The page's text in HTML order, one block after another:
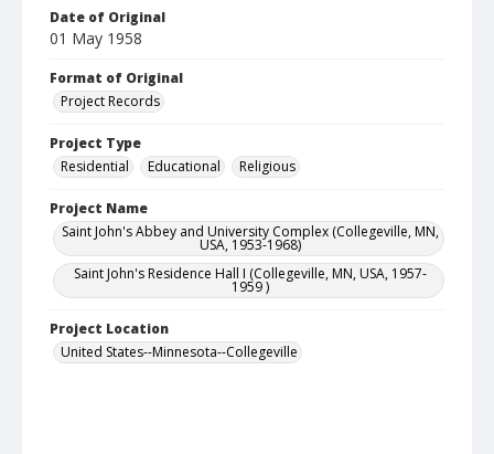
Date of Original
01 May 1958
Format of Original
Project Records
Project Type
Residential
Educational Religious
Project Name
Saint John's Abbey and University Complex (Collegeville, MN,
USA, 1953-1968)
Saint John's Residence Hall I (Collegeville, MN, USA, 1957-
1959 )
Project Location
United States--Minnesota--Collegeville